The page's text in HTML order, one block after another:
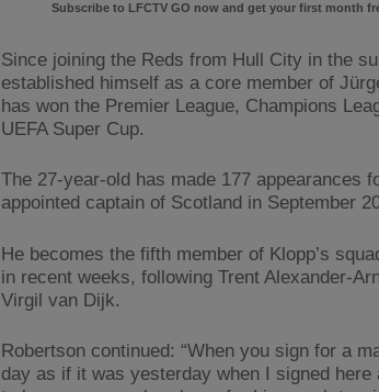
Subscribe to LFCTV GO now and get your first month
Since joining the Reds from Hull City in the
established himself as a core member of
has won the Premier League, Champions
UEFA Super Cup.
The 27-year-old has made 177 appearances
appointed captain of Scotland in September
He becomes the fifth member of Klopp’s
in recent weeks, following Trent Alexander-
Virgil van Dijk.
Robertson continued: “When you sign for a
day as if it was yesterday when I signed